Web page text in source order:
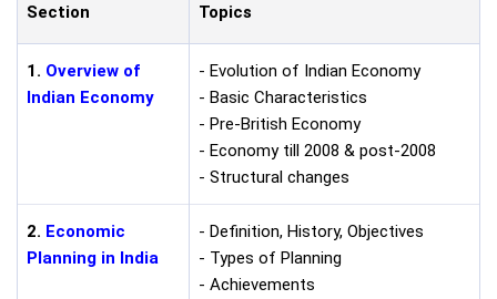
Section Topics
1. Overview of
Indian Economy
- Evolution of Indian Economy
- Basic Characteristics
- Pre-British Economy
- Economy till 2008 & post-2008
- Structural changes
2. Economic
Planning in India
- Definition, History, Objectives
- Types of Planning
- Achievements